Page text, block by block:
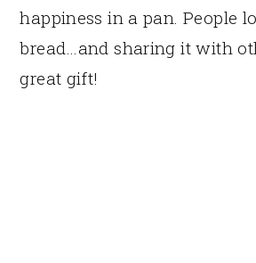
happiness in a pan. People
bread…and sharing it with
great gift!